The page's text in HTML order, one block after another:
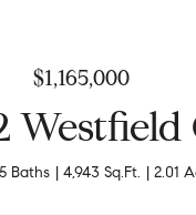
$1,165,000
Westfield
5 Baths 4,943 Sq.Ft. 2.01